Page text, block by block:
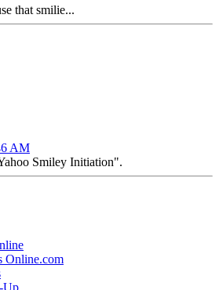
that smilie...
AM
Smiley Initiation".
Online.com